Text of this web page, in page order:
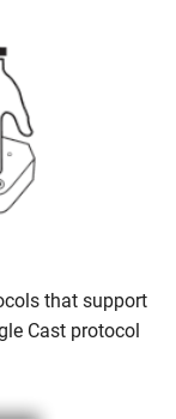
that support
Cast protocol